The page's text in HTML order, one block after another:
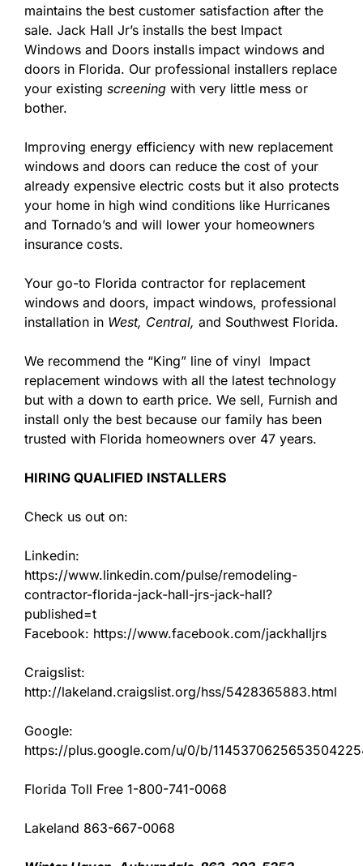
maintains the best customer satisfaction after the
sale. Jack Hall Jr’s installs the best Impact
Windows and Doors installs impact windows and
doors in Florida. Our professional installers replace
your existing screening with very little mess or
bother.
Improving energy efficiency with new replacement
windows and doors can reduce the cost of your
already expensive electric costs but it also protects
your home in high wind conditions like Hurricanes
and Tornado’s and will lower your homeowners
insurance costs.
Your go-to Florida contractor for replacement
windows and doors, impact windows, professional
installation in West, Central, and Southwest Florida.
We recommend the “King” line of vinyl Impact
replacement windows with all the latest technology
but with a down to earth price. We sell, Furnish and
install only the best because our family has been
trusted with Florida homeowners over 47 years.
HIRING QUALIFIED INSTALLERS
Check us out on:
Linkedin:
https://www.linkedin.com/pulse/remodeling-
contractor-florida-jack-hall-jrs-jack-hall?
published=t
Facebook: https://www.facebook.com/jackhalljrs
Craigslist:
http://lakeland.craigslist.org/hss/5428365883.html
Google:
https://plus.google.com/u/0/b/
Florida Toll Free 1-800-741-0068
Lakeland 863-667-0068